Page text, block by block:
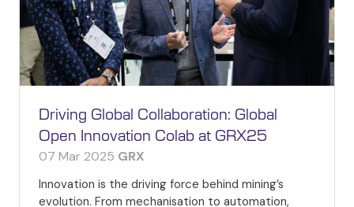
Driving Global Collaboration: Global
Open Innovation Colab at GRX25
07 Mar 2025 GRX
Innovation is the driving force behind mining’s
evolution. From mechanisation to automation,